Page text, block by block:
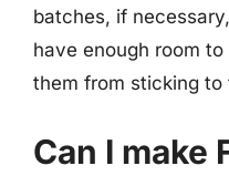
batches, if
have enough room
them from sticking to
Can I make